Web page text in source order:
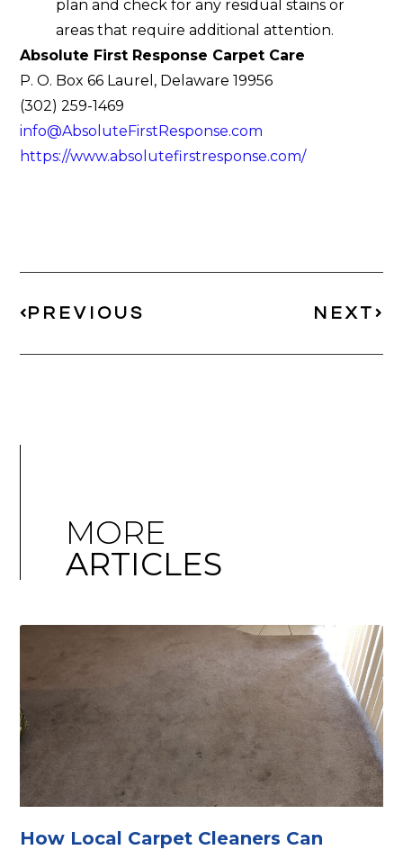
plan and check for any residual stains or
areas that require additional attention.
Absolute First Response Carpet Care
P. O. Box 66 Laurel, Delaware 19956
(302) 259-1469
info@AbsoluteFirstResponse.com
https://www.absolutefirstresponse.com/
PREVIOUS NEXT
MORE
ARTICLES
How Local Carpet Cleaners Can